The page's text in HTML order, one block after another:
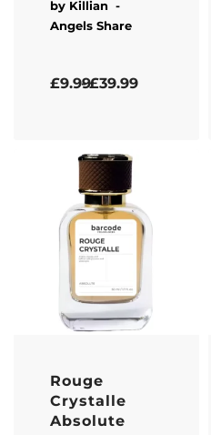
by Killian -
Angels Share
£9.99£39.99
Rouge
Crystalle
Absolute